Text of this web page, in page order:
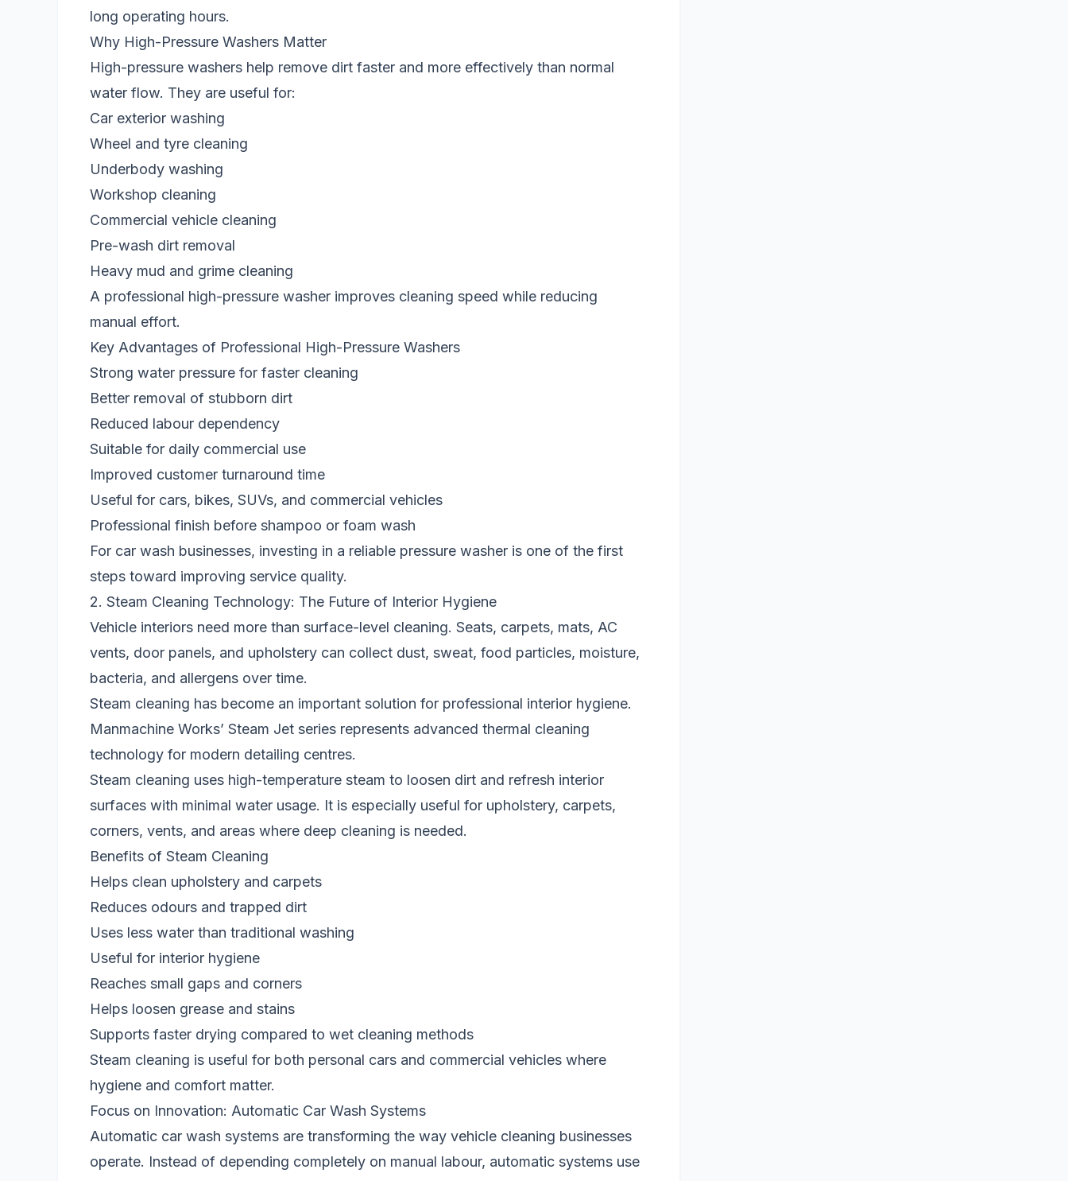
long operating hours.
Why High-Pressure Washers Matter
High-pressure washers help remove dirt faster and more effectively than normal
water flow. They are useful for:
Car exterior washing
Wheel and tyre cleaning
Underbody washing
Workshop cleaning
Commercial vehicle cleaning
Pre-wash dirt removal
Heavy mud and grime cleaning
A professional high-pressure washer improves cleaning speed while reducing
manual effort.
Key Advantages of Professional High-Pressure Washers
Strong water pressure for faster cleaning
Better removal of stubborn dirt
Reduced labour dependency
Suitable for daily commercial use
Improved customer turnaround time
Useful for cars, bikes, SUVs, and commercial vehicles
Professional finish before shampoo or foam wash
For car wash businesses, investing in a reliable pressure washer is one of the first
steps toward improving service quality.
2. Steam Cleaning Technology: The Future of Interior Hygiene
Vehicle interiors need more than surface-level cleaning. Seats, carpets, mats, AC
vents, door panels, and upholstery can collect dust, sweat, food particles, moisture,
bacteria, and allergens over time.
Steam cleaning has become an important solution for professional interior hygiene.
Manmachine Works’ Steam Jet series represents advanced thermal cleaning
technology for modern detailing centres.
Steam cleaning uses high-temperature steam to loosen dirt and refresh interior
surfaces with minimal water usage. It is especially useful for upholstery, carpets,
corners, vents, and areas where deep cleaning is needed.
Benefits of Steam Cleaning
Helps clean upholstery and carpets
Reduces odours and trapped dirt
Uses less water than traditional washing
Useful for interior hygiene
Reaches small gaps and corners
Helps loosen grease and stains
Supports faster drying compared to wet cleaning methods
Steam cleaning is useful for both personal cars and commercial vehicles where
hygiene and comfort matter.
Focus on Innovation: Automatic Car Wash Systems
Automatic car wash systems are transforming the way vehicle cleaning businesses
operate. Instead of depending completely on manual labour, automatic systems use